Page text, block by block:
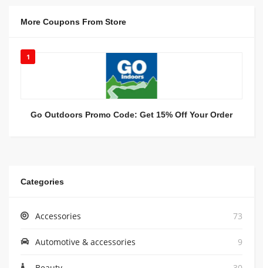
More Coupons From Store
1
Go Outdoors Promo Code: Get 15% Off Your Order
Categories
Accessories 73
Automotive & accessories 9